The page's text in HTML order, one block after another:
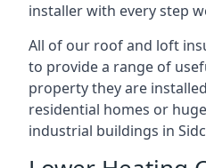
installer with every step
All of our roof and loft
to provide a range of
property they are
residential homes or
industrial buildings in